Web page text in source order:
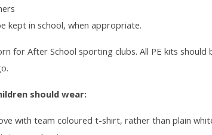
kept in school, when appropriate.
for After School sporting clubs. All PE kits
should wear:
with team coloured t-shirt, rather than plain